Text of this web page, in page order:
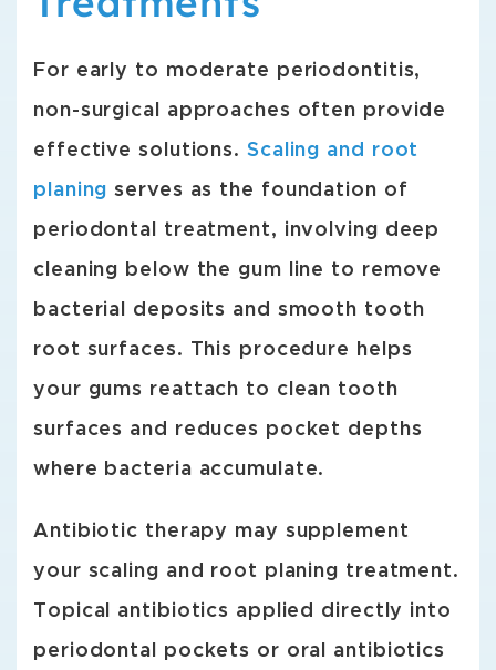
For early to moderate periodontitis,
non-surgical approaches often provide
effective solutions. Scaling and root
planing serves as the foundation of
periodontal treatment, involving deep
cleaning below the gum line to remove
bacterial deposits and smooth tooth
root surfaces. This procedure helps
your gums reattach to clean tooth
surfaces and reduces pocket depths
where bacteria accumulate.
Antibiotic therapy may supplement
your scaling and root planing treatment.
Topical antibiotics applied directly into
periodontal pockets or oral antibiotics